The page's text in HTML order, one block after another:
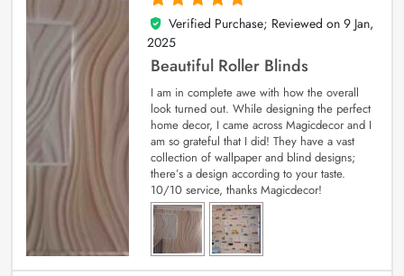
5
out of 5
Verified Purchase; Reviewed on 9 Jan,
2025
Beautiful Roller Blinds
I am in complete awe with how the overall
look turned out. While designing the perfect
home decor, I came across Magicdecor and I
am so grateful that I did! They have a vast
collection of wallpaper and blind designs;
there’s a design according to your taste.
10/10 service, thanks Magicdecor!